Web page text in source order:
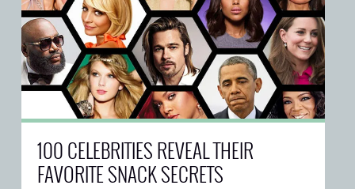
100 CELEBRITIES REVEAL THEIR
FAVORITE SNACK SECRETS